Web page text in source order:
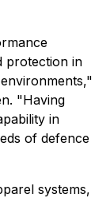
protection in
"Having
in
of defence
systems,